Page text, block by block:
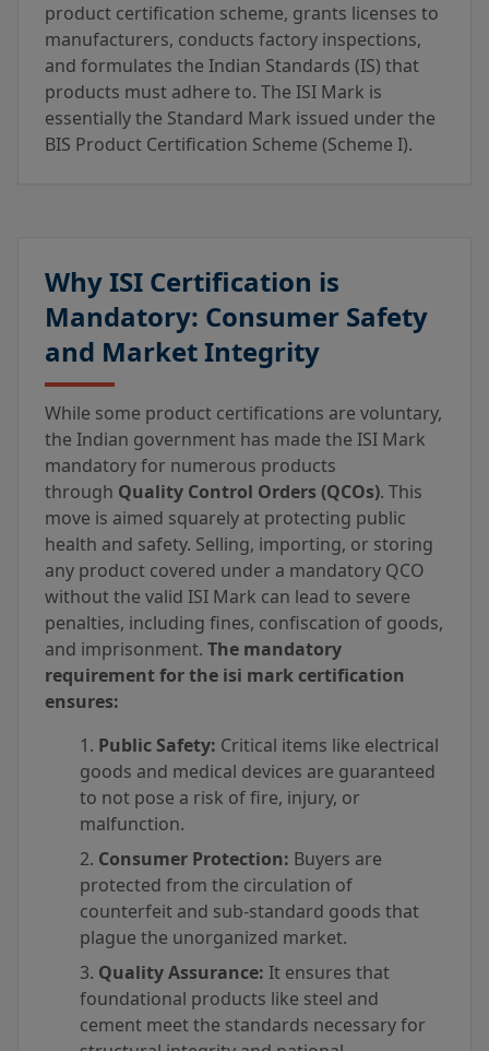
product certification scheme, grants licenses to
manufacturers, conducts factory inspections,
and formulates the Indian Standards (IS) that
products must adhere to. The ISI Mark is
essentially the Standard Mark issued under the
BIS Product Certification Scheme (Scheme I).
Why ISI Certification is
Mandatory: Consumer Safety
and Market Integrity
While some product certifications are voluntary,
the Indian government has made the ISI Mark
mandatory for numerous products
through Quality Control Orders (QCOs). This
move is aimed squarely at protecting public
health and safety. Selling, importing, or storing
any product covered under a mandatory QCO
without the valid ISI Mark can lead to severe
penalties, including fines, confiscation of goods,
and imprisonment. The mandatory
requirement for the isi mark certification
ensures:
Public Safety: Critical items like electrical
goods and medical devices are guaranteed
to not pose a risk of fire, injury, or
malfunction.
Consumer Protection: Buyers are
protected from the circulation of
counterfeit and sub-standard goods that
plague the unorganized market.
Quality Assurance: It ensures that
foundational products like steel and
cement meet the standards necessary for